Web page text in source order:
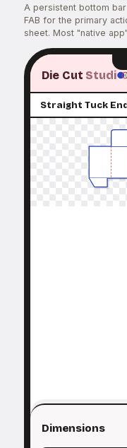
A persistent bottom
FAB for the primary
sheet. Most "native
Die Cut Studi
Straight Tuck
Dimensions